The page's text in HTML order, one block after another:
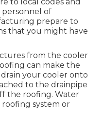
of
prepare to
that you might have
from the cooler
can make the
drain your cooler onto
to the drainpipe
the roofing. Water
system or